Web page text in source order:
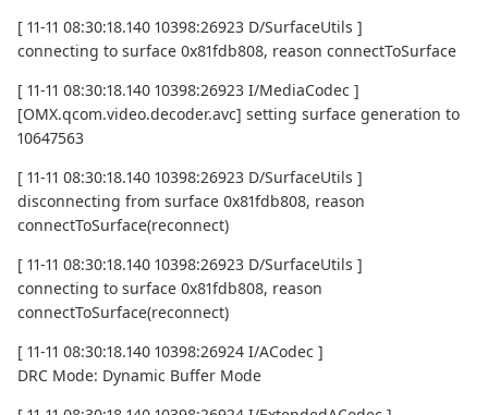
[ 11-11 08:30:18.140 10398:26923 D/SurfaceUtils ]
connecting to surface 0x81fdb808, reason connectToSurface
[ 11-11 08:30:18.140 10398:26923 I/MediaCodec ]
[OMX.qcom.video.decoder.avc] setting surface generation to
10647563
[ 11-11 08:30:18.140 10398:26923 D/SurfaceUtils ]
disconnecting from surface 0x81fdb808, reason
connectToSurface(reconnect)
[ 11-11 08:30:18.140 10398:26923 D/SurfaceUtils ]
connecting to surface 0x81fdb808, reason
connectToSurface(reconnect)
[ 11-11 08:30:18.140 10398:26924 I/ACodec ]
DRC Mode: Dynamic Buffer Mode